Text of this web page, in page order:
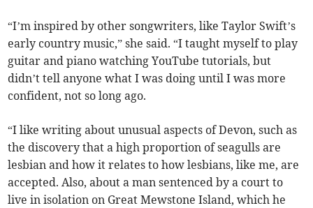
“I’m inspired by other songwriters, like Taylor Swift’s
early country music,” she said. “I taught myself to play
guitar and piano watching YouTube tutorials, but
didn’t tell anyone what I was doing until I was more
confident, not so long ago.
“I like writing about unusual aspects of Devon, such as
the discovery that a high proportion of seagulls are
lesbian and how it relates to how lesbians, like me, are
accepted. Also, about a man sentenced by a court to
live in isolation on Great Mewstone Island, which he